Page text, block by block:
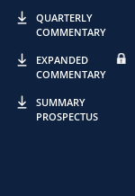
QUARTERLY
COMMENTARY
EXPANDED
COMMENTARY
SUMMARY
PROSPECTUS